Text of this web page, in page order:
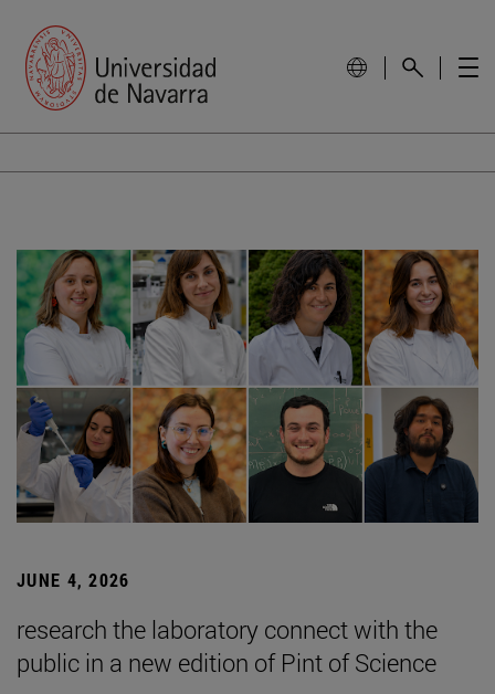
JUNE 4, 2026
research the laboratory connect with the
public in a new edition of Pint of Science